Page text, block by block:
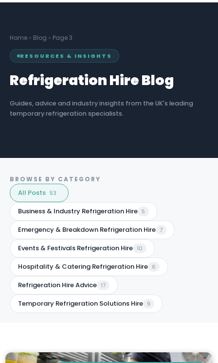
Home » Blog » Page 3
RESOURCES & INSIGHTS
Refrigeration Hire Blog
Guides, advice and industry insights from the UK's leading
temporary refrigeration specialists.
BROWSE BY CATEGORY
All Posts 53
Business & Industry Refrigeration Hire 5
Emergency & Breakdown Refrigeration Hire 7
Events & Festivals Refrigeration Hire 10
Hospitality & Catering Refrigeration Hire 6
Refrigeration Hire Advice 17
Temporary Refrigeration Solutions Hire 9